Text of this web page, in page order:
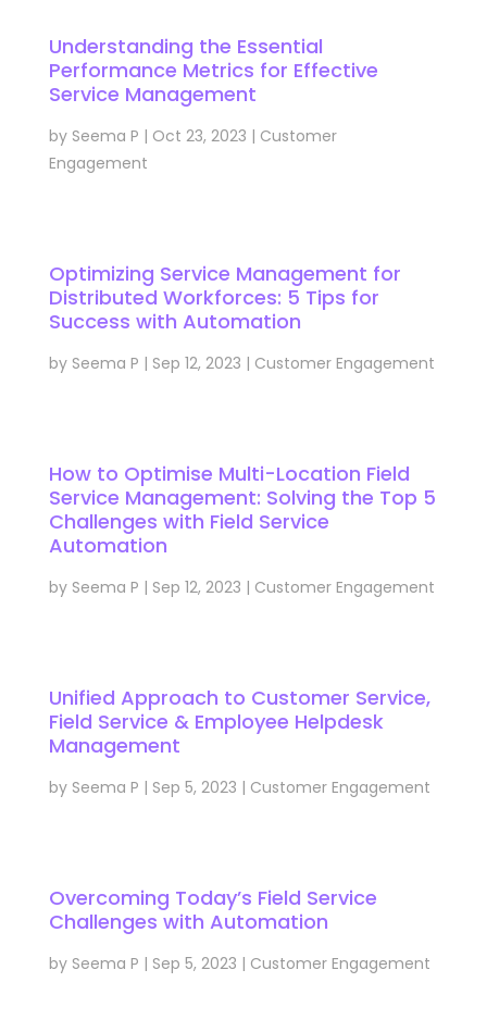
Understanding the Essential
Performance Metrics for Effective
Service Management
by Seema P | Oct 23, 2023 | Customer
Engagement
Optimizing Service Management for
Distributed Workforces: 5 Tips for
Success with Automation
by Seema P | Sep 12, 2023 | Customer Engagement
How to Optimise Multi-Location Field
Service Management: Solving the Top 5
Challenges with Field Service
Automation
by Seema P | Sep 12, 2023 | Customer Engagement
Unified Approach to Customer Service,
Field Service & Employee Helpdesk
Management
by Seema P | Sep 5, 2023 | Customer Engagement
Overcoming Today’s Field Service
Challenges with Automation
by Seema P | Sep 5, 2023 | Customer Engagement